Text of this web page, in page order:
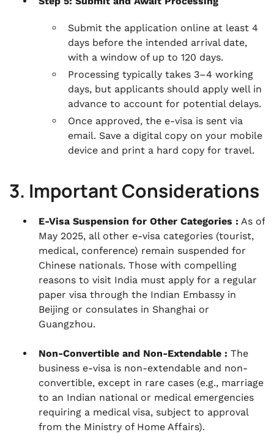
Submit the application online at least 4
days before the intended arrival date,
with a window of up to 120 days.
Processing typically takes 3–4 working
days, but applicants should apply well in
advance to account for potential delays.
Once approved, the e-visa is sent via
email. Save a digital copy on your mobile
device and print a hard copy for travel.
3. Important Considerations
E-Visa Suspension for Other Categories : As of
May 2025, all other e-visa categories (tourist,
medical, conference) remain suspended for
Chinese nationals. Those with compelling
reasons to visit India must apply for a regular
paper visa through the Indian Embassy in
Beijing or consulates in Shanghai or
Guangzhou.
Non-Convertible and Non-Extendable : The
business e-visa is non-extendable and non-
convertible, except in rare cases (e.g., marriage
to an Indian national or medical emergencies
requiring a medical visa, subject to approval
from the Ministry of Home Affairs).